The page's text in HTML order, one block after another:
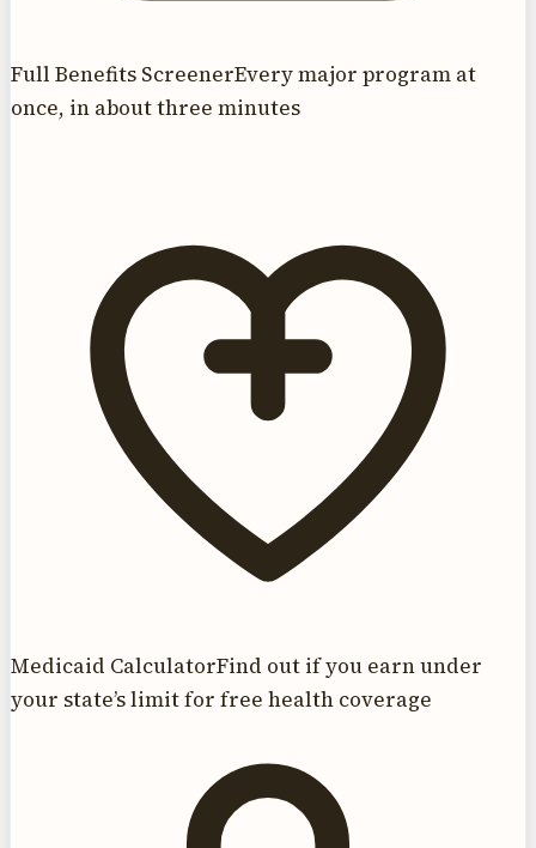
Full Benefits ScreenerEvery major program at
once, in about three minutes
Medicaid CalculatorFind out if you earn under
your state’s limit for free health coverage